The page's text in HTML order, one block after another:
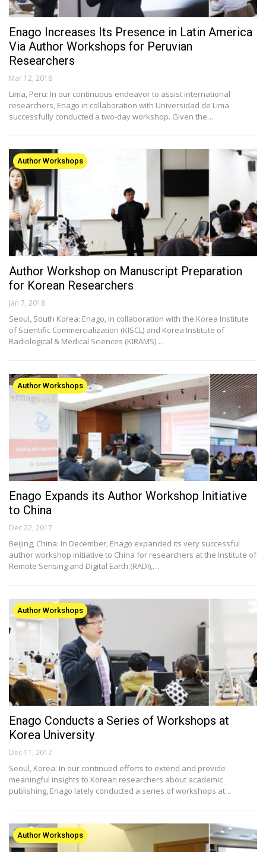
Enago Increases Its Presence in Latin America
Via Author Workshops for Peruvian
Researchers
Mar 12, 2018
Lima, Peru: In our continuous endeavor to assist international
researchers, Enago in collaboration with Universidad de Lima
successfully conducted a two-day workshop. Given the…
Author Workshops
Author Workshop on Manuscript Preparation
for Korean Researchers
Jan 7, 2018
Seoul, South Korea: Enago, in collaboration with the Korea Institute
of Scientific Commercialization (KISCL) and Korea Institute of
Radiological & Medical Sciences (KIRAMS)…
Author Workshops
Enago Expands its Author Workshop Initiative
to China
Dec 22, 2017
Beijing, China: In December, Enago expanded its very successful
author workshop initiative to China for researchers at the Institute of
Remote Sensing and Digital Earth (RADI),…
Author Workshops
Enago Conducts a Series of Workshops at
Korea University
Dec 11, 2017
Seoul, Korea: In our continued efforts to extend and provide
meaningful insights to Korean researchers about academic
publishing, Enago lately conducted a series of workshops at…
Author Workshops